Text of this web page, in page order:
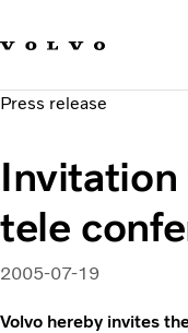
News &
About us
Press release
Invitation
tele
2005-07-19
Volvo hereby invites